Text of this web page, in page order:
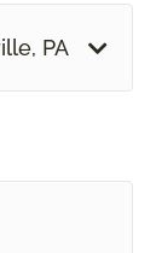
PA